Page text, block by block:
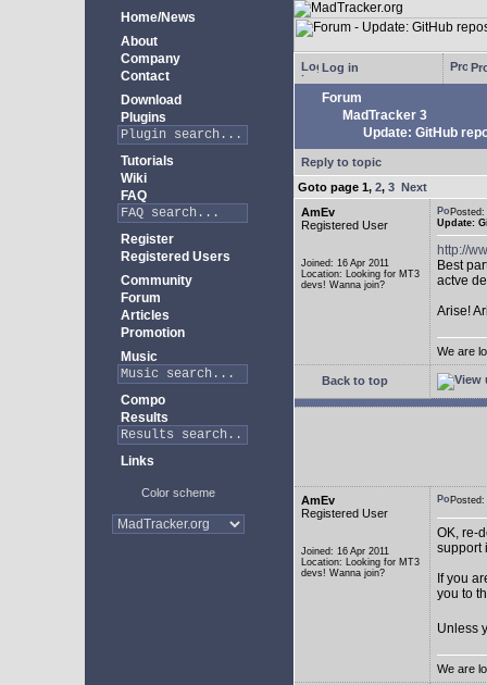
Home/News
About
Company
Contact
Download
Plugins
Tutorials
Wiki
FAQ
Register
Registered Users
Community
Forum
Articles
Promotion
Music
Compo
Results
Links
Color scheme
Log in
Forum
MadTracker 3
Update: GitHub
Reply to topic
Goto page 1, 2, 3 Next
AmEv
Registered User
Joined: 16 Apr 2011
Location: Looking for MT3
devs! Wanna join?
Update:
http://
Best
actve
Arise!
We are
Back to top
AmEv
Registered User
Joined: 16 Apr 2011
Location: Looking for MT3
devs! Wanna join?
OK, re-
support
If you
you to
Unless
We are